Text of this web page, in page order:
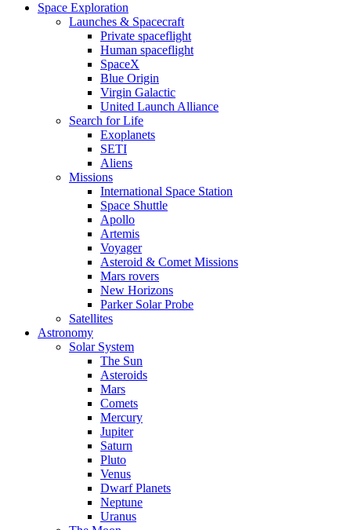
Space Exploration
Launches & Spacecraft
Private spaceflight
Human spaceflight
SpaceX
Blue Origin
Virgin Galactic
United Launch Alliance
Search for Life
Exoplanets
SETI
Aliens
Missions
International Space Station
Space Shuttle
Apollo
Artemis
Voyager
Asteroid & Comet Missions
Mars rovers
New Horizons
Parker Solar Probe
Satellites
Astronomy
Solar System
The Sun
Asteroids
Mars
Comets
Mercury
Jupiter
Saturn
Pluto
Venus
Dwarf Planets
Neptune
Uranus